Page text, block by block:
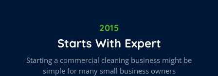
2015
Starts With Expert
Starting a commercial cleaning business might be
simple for many small business owners